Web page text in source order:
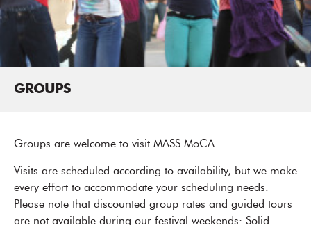
GROUPS
Groups are welcome to visit MASS MoCA.
Visits are scheduled according to availability, but we make
every effort to accommodate your scheduling needs.
Please note that discounted group rates and guided tours
are not available during our festival weekends: Solid